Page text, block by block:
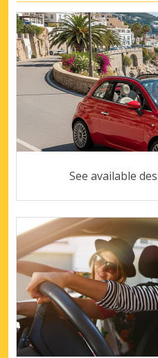
See available